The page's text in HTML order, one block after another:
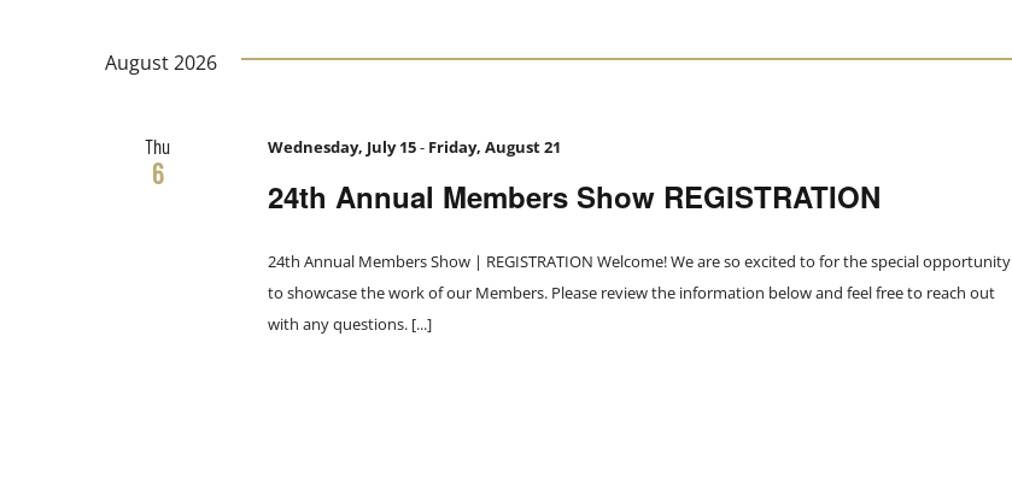
Navigation
form
cause
August 2026
Thu
6
24th Annual Members Show REGISTRATION
Wednesday, July 15- Friday, August 21
24th Annual Members Show | REGISTRATION Welcome! We are so excited to for the special opportunity
to showcase the work of our Members. Please review the information below and feel free to reach out
with any questions. [...]